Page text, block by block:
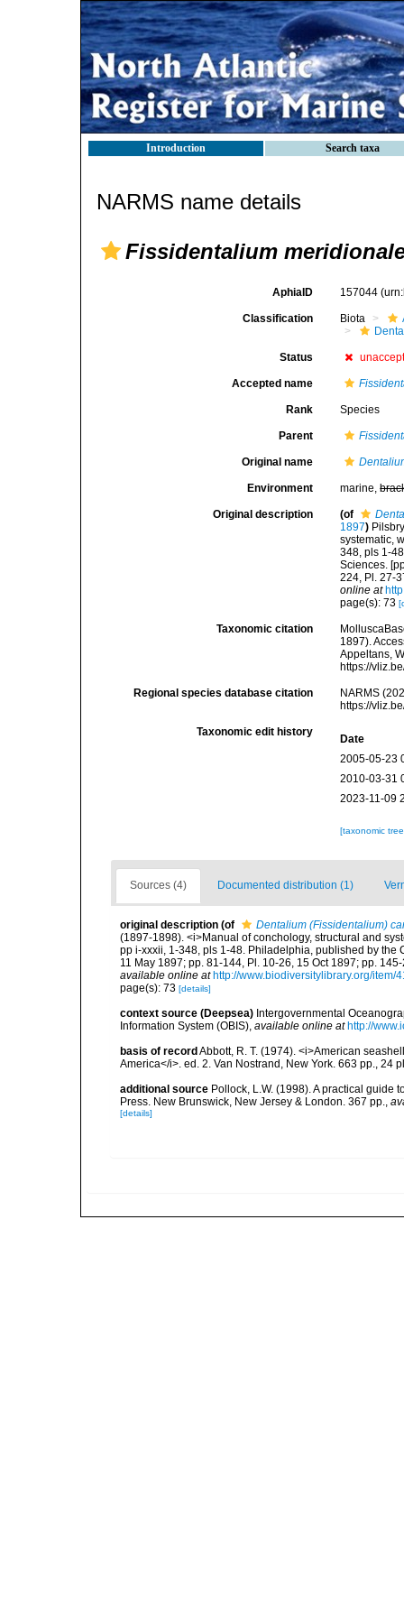
Introduction Search taxa
NARMS name details
Fissidentalium
AphiaID 157044
Classification Biota
Status
Accepted name
Rank Species
Parent
Original name
Environment marine,
Original description (of
1897)
systematic,
348, pls 1-
Sciences.
224, Pl. 27-
online at
page(s): 73
Taxonomic citation
1897).
Appeltans,
https://
Regional species database citation
NARMS
https://
Taxonomic edit history
Date
2005-05-23
2010-03-31
2023-11-09
[taxonomic
Sources (4) Documented distribution (1)
original description (of
Dentalium (Fissidentalium)
(1897-1898). <i>Manual of conchology, structural and
pp i-xxxii, 1-348, pls 1-48. Philadelphia, published by the
11 May 1897; pp. 81-144, Pl. 10-26, 15 Oct 1897; pp.
available online at http://www.biodiversitylibrary.org/item/
page(s): 73 [details]
context source (Deepsea) Intergovernmental
Information System (OBIS), available online at http://
basis of record Abbott, R. T. (1974). <i>American
America</i>. ed. 2. Van Nostrand, New York. 663 pp., 24
additional source Pollock, L.W. (1998). A practical guide
Press. New Brunswick, New Jersey & London. 367 pp.,
[details]